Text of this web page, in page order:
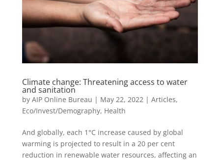
Climate change: Threatening access to water
and sanitation
by AIP Online Bureau | May 22, 2022| Articles,
Eco/Invest/Demography, Health
And globally, each 1°C increase caused by global
warming is projected to result in a 20 per cent
reduction in renewable water resources, affecting an